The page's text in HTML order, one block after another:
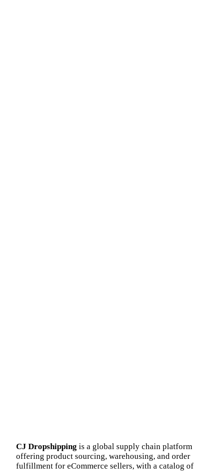
CJ Dropshipping is a global supply chain platform
offering product sourcing, warehousing, and order
fulfillment for eCommerce sellers, with a catalog of